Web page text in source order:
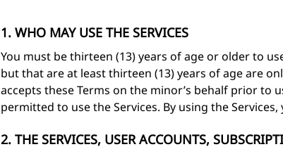
1. WHO MAY USE THE SERVICES
You must be thirteen (13) years of age or older to
but that are at least thirteen (13) years of age are
accepts these Terms on the minor’s behalf prior to
permitted to use the Services. By using the
2. THE SERVICES, USER ACCOUNTS,